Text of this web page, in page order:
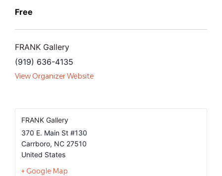
Free
FRANK Gallery
(919) 636-4135
View Organizer Website
FRANK Gallery
370 E. Main St #130
Carrboro, NC 27510
United States
+ Google Map